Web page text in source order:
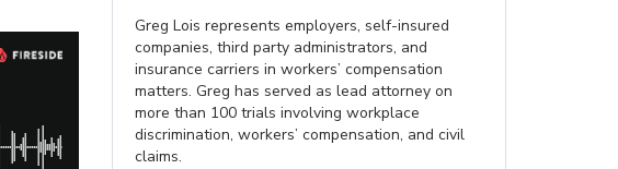
Greg Lois represents employers, self-insured
companies, third party administrators, and
insurance carriers in workers’ compensation
matters. Greg has served as lead attorney on
more than 100 trials involving workplace
discrimination, workers’ compensation, and civil
claims.